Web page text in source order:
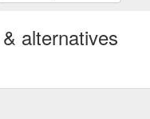
alternatives